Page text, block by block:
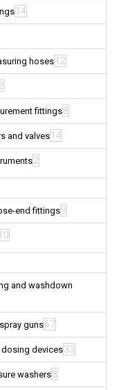
14
hoses 12
fittings8
and valves 14
2
end fittings9
10
and washdown
guns67
dosing devices33
washers8